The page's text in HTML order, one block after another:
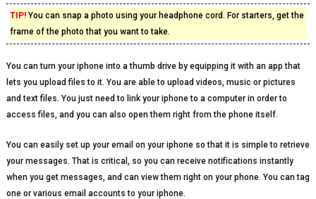
TIP!You can snap a photo using your headphone cord. For starters, get the
frame of the photo that you want to take.
You can turn your iphone into a thumb drive by equipping it with an app that
lets you upload files to it. You are able to upload videos, music or pictures
and text files. You just need to link your iphone to a computer in order to
access files, and you can also open them right from the phone itself.
You can easily set up your email on your iphone so that it is simple to retrieve
your messages. That is critical, so you can receive notifications instantly
when you get messages, and can view them right on your phone. You can tag
one or various email accounts to your iphone.